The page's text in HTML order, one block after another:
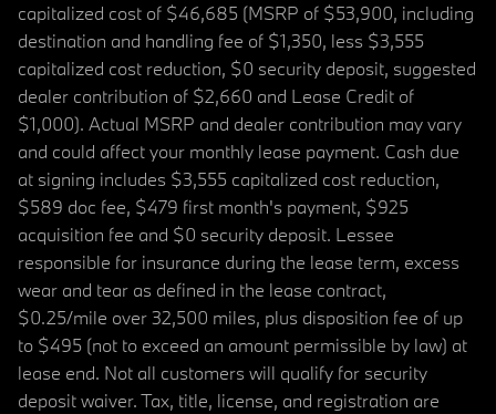
capitalized cost of $46,685 (MSRP of $53,900, including
destination and handling fee of $1,350, less $3,555
capitalized cost reduction, $0 security deposit, suggested
dealer contribution of $2,660 and Lease Credit of
$1,000). Actual MSRP and dealer contribution may vary
and could affect your monthly lease payment. Cash due
at signing includes $3,555 capitalized cost reduction,
$589 doc fee, $479 first month's payment, $925
acquisition fee and $0 security deposit. Lessee
responsible for insurance during the lease term, excess
wear and tear as defined in the lease contract,
$0.25/mile over 32,500 miles, plus disposition fee of up
to $495 (not to exceed an amount permissible by law) at
lease end. Not all customers will qualify for security
deposit waiver. Tax, title, license, and registration are